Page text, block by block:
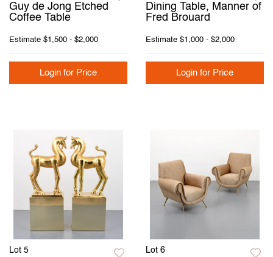
Guy de Jong Etched
Coffee Table
Estimate $1,500 - $2,000
Login for Price
Dining Table, Manner of
Fred Brouard
Estimate $1,000 - $2,000
Login for Price
Lot 5 Lot 6